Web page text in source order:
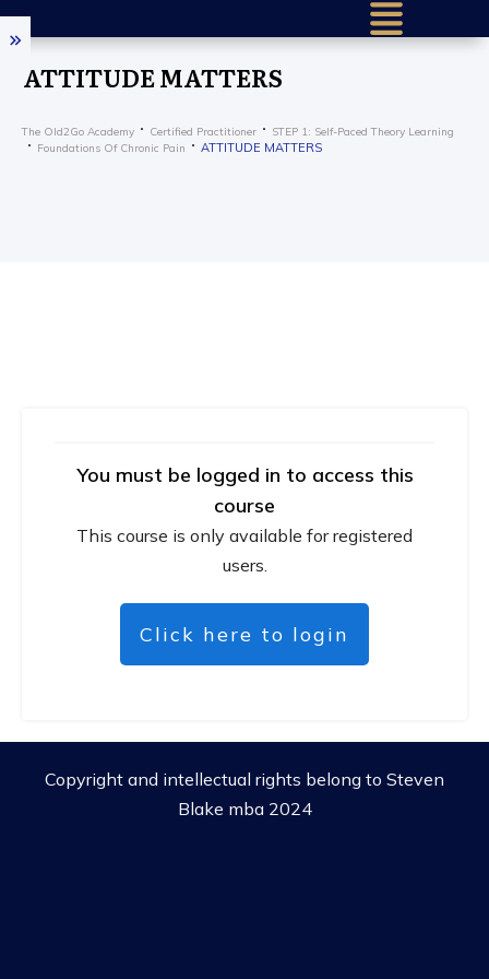
ATTITUDE MATTERS
The Old2Go Academy Certified Practitioner
STEP 1: Self-Paced Theory Learning
Foundations Of Chronic Pain
ATTITUDE MATTERS
You must be logged in to access this
course
This course is only available for registered
users.
Click here to login
Copyright and intellectual rights belong to Steven
Blake mba 2024